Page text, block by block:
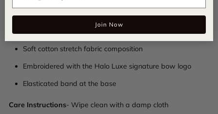
Soft cotton stretch fabric composition
Embroidered with the Halo Luxe signature bow logo
Elasticated band at the base
Care Instructions- Wipe clean with a damp cloth
Join Now